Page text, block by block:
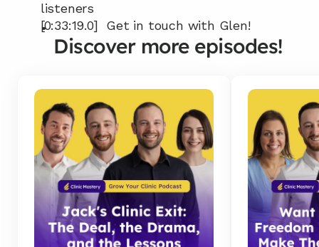
listeners
[0:33:19.0]  Get in touch with Glen!
Discover more episodes!